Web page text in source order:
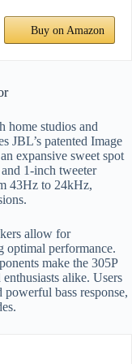
Buy on Amazon
home studios and
JBL’s patented Image
expansive sweet spot
1-inch tweeter
43Hz to 24kHz,
allow for
optimal performance.
make the 305P
alike. Users
bass response,